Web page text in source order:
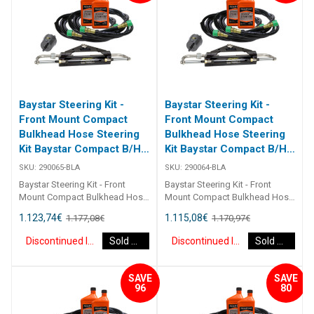
Baystar Steering Kit -
Front Mount Compact
Bulkhead Hose Steering
Kit Baystar Compact B/H
15Ft (Discontinued)
SKU: 290065-BLA
Baystar Steering Kit - Front
Mount Compact Bulkhead Hose
B/H 15Ft 290065 Kits comprise
of 1 x 291490 helm, 1 x 291071
cylinder, 2 x 291902 hydraulic oil
hoses. Refer to application
guide [table id=2463
1.123,74€ 1.177,08€
Baystar Steering Kit -
Front Mount Compact
Bulkhead Hose Steering
Kit Baystar Compact B/H
14Ft (Discontinued)
SKU: 290064-BLA
Baystar Steering Kit - Front
Mount Compact Bulkhead Hose
B/H 14Ft 290064 Kits comprise
of 1 x 291490 helm, 1 x 291071
cylinder, 2 x 291902 hydraulic oil
hoses. Refer to application
guide [table id=2463
1.115,08€ 1.170,97€
SAVE
96
SAVE
80